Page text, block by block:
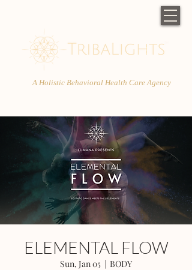
A Holistic Behavioral Health Care Agency
ELEMENTAL FLOW
Sun, Jan 05
  |
BODY